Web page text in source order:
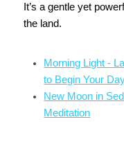
It’s a gentle yet
the land.
Morning Light -
to Begin Your
New Moon in
Meditation